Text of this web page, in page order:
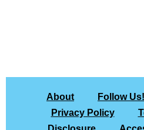
About Follow Us!
Privacy Policy